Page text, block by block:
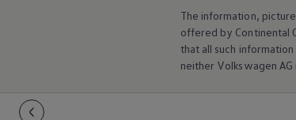
The information,
offered by Continental
that all such
neither Volkswagen